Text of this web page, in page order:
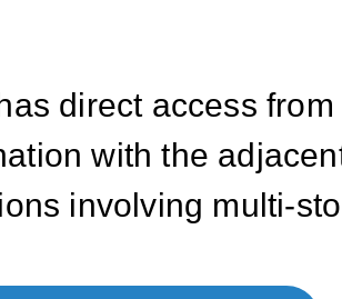
direct access
with the
involving multi-